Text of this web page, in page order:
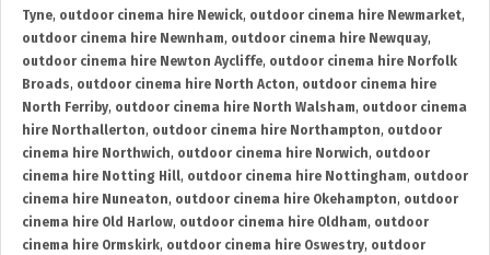
Tyne, outdoor cinema hire Newick, outdoor cinema hire Newmarket,
outdoor cinema hire Newnham, outdoor cinema hire Newquay,
outdoor cinema hire Newton Aycliffe, outdoor cinema hire Norfolk
Broads, outdoor cinema hire North Acton, outdoor cinema hire
North Ferriby, outdoor cinema hire North Walsham, outdoor cinema
hire Northallerton, outdoor cinema hire Northampton, outdoor
cinema hire Northwich, outdoor cinema hire Norwich, outdoor
cinema hire Notting Hill, outdoor cinema hire Nottingham, outdoor
cinema hire Nuneaton, outdoor cinema hire Okehampton, outdoor
cinema hire Old Harlow, outdoor cinema hire Oldham, outdoor
cinema hire Ormskirk, outdoor cinema hire Oswestry, outdoor